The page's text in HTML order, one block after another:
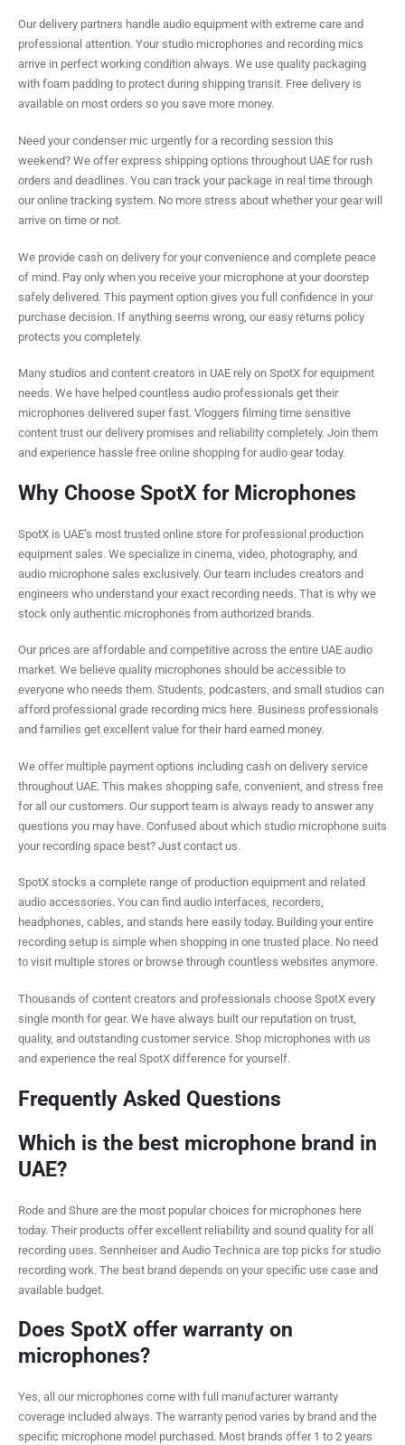
Our delivery partners handle audio equipment with extreme care and
professional attention. Your studio microphones and recording mics
arrive in perfect working condition always. We use quality packaging
with foam padding to protect during shipping transit. Free delivery is
available on most orders so you save more money.
Need your condenser mic urgently for a recording session this
weekend? We offer express shipping options throughout UAE for rush
orders and deadlines. You can track your package in real time through
our online tracking system. No more stress about whether your gear will
arrive on time or not.
We provide cash on delivery for your convenience and complete peace
of mind. Pay only when you receive your microphone at your doorstep
safely delivered. This payment option gives you full confidence in your
purchase decision. If anything seems wrong, our easy returns policy
protects you completely.
Many studios and content creators in UAE rely on SpotX for equipment
needs. We have helped countless audio professionals get their
microphones delivered super fast. Vloggers filming time sensitive
content trust our delivery promises and reliability completely. Join them
and experience hassle free online shopping for audio gear today.
Why Choose SpotX for Microphones
SpotX is UAE’s most trusted online store for professional production
equipment sales. We specialize in cinema, video, photography, and
audio microphone sales exclusively. Our team includes creators and
engineers who understand your exact recording needs. That is why we
stock only authentic microphones from authorized brands.
Our prices are affordable and competitive across the entire UAE audio
market. We believe quality microphones should be accessible to
everyone who needs them. Students, podcasters, and small studios can
afford professional grade recording mics here. Business professionals
and families get excellent value for their hard earned money.
We offer multiple payment options including cash on delivery service
throughout UAE. This makes shopping safe, convenient, and stress free
for all our customers. Our support team is always ready to answer any
questions you may have. Confused about which studio microphone suits
your recording space best? Just contact us.
SpotX stocks a complete range of production equipment and related
audio accessories. You can find audio interfaces, recorders,
headphones, cables, and stands here easily today. Building your entire
recording setup is simple when shopping in one trusted place. No need
to visit multiple stores or browse through countless websites anymore.
Thousands of content creators and professionals choose SpotX every
single month for gear. We have always built our reputation on trust,
quality, and outstanding customer service. Shop microphones with us
and experience the real SpotX difference for yourself.
Frequently Asked Questions
Which is the best microphone brand in
UAE?
Rode and Shure are the most popular choices for microphones here
today. Their products offer excellent reliability and sound quality for all
recording uses. Sennheiser and Audio Technica are top picks for studio
recording work. The best brand depends on your specific use case and
available budget.
Does SpotX offer warranty on
microphones?
Yes, all our microphones come with full manufacturer warranty
coverage included always. The warranty period varies by brand and the
specific microphone model purchased. Most brands offer 1 to 2 years